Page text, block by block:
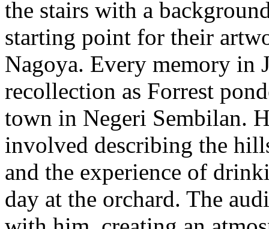
the stairs with a
starting point for their
Nagoya. Every memory in
recollection as Forrest
town in Negeri Sembilan.
involved describing the
and the experience of
day at the orchard. The